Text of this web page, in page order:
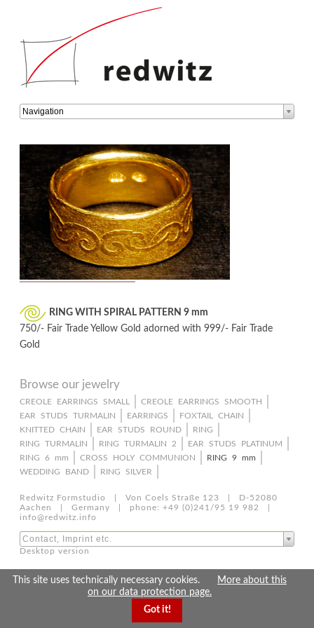
Target
page
Navigation
RING WITH SPIRAL PATTERN 9 mm
750/- Fair Trade Yellow Gold adorned with 999/- Fair Trade
Gold
Browse our jewelry
Skip
navigation
CREOLE EARRINGS SMALL
CREOLE EARRINGS SMOOTH
EAR STUDS TURMALIN
EARRINGS
FOXTAIL CHAIN
KNITTED CHAIN
EAR STUDS ROUND
RING
RING TURMALIN
RING TURMALIN 2
EAR STUDS PLATINUM
RING 6 mm
CROSS HOLY COMMUNION
RING 9 mm
WEDDING BAND
RING SILVER
Redwitz Formstudio | Von Coels Straße 123 | D-52080
Aachen | Germany | phone: +49 (0)241/95 19 982 |
info@redwitz.info
Contact, Imprint etc.
Desktop version
This site uses technically necessary cookies.
More about this
on our data protection page.
Got it!